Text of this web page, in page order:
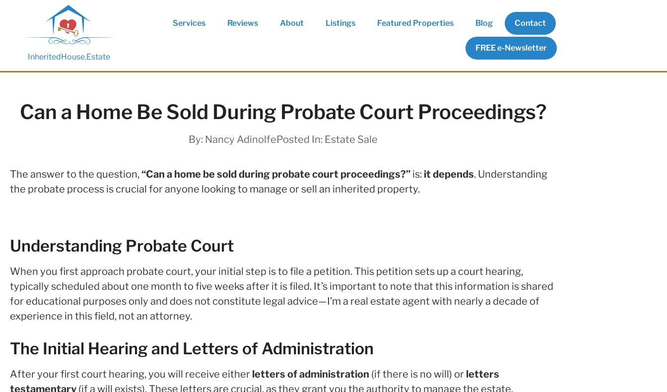
InheritedHouse.Estate
Services Reviews About Listings Featured Properties Blog Contact
FREE e-Newsletter
Can a Home Be Sold During Probate Court Proceedings?
By: Nancy AdinolfePosted In: Estate Sale
The answer to the question,“Can a home be sold during probate court proceedings?” is: it depends. Understanding
the probate process is crucial for anyone looking to manage or sell an inherited property.
Understanding Probate Court
When you first approach probate court, your initial step is to file a petition. This petition sets up a court hearing,
typically scheduled about one month to five weeks after it is filed. It’s important to note that this information is shared
for educational purposes only and does not constitute legal advice—I’m a real estate agent with nearly a decade of
experience in this field, not an attorney.
The Initial Hearing and Letters of Administration
After your first court hearing, you will receive either letters of administration (if there is no will) or letters
testamentary (if a will exists). These letters are crucial, as they grant you the authority to manage the estate,